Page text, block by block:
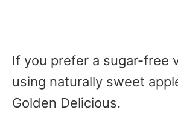
If you prefer a sugar-free
using naturally sweet
Golden Delicious.